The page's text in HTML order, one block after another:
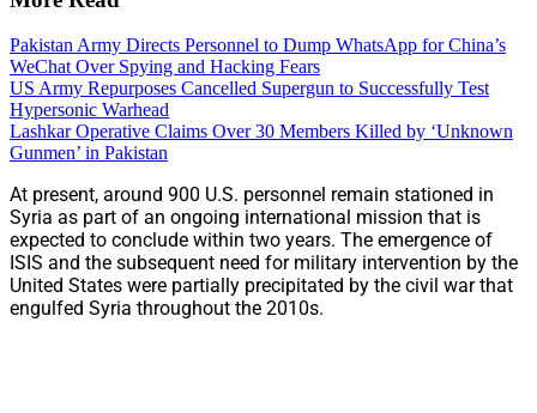
Pakistan Army Directs Personnel to Dump WhatsApp for China’s
WeChat Over Spying and Hacking Fears
US Army Repurposes Cancelled Supergun to Successfully Test
Hypersonic Warhead
Lashkar Operative Claims Over 30 Members Killed by ‘Unknown
Gunmen’ in Pakistan
At present, around 900 U.S. personnel remain stationed in
Syria as part of an ongoing international mission that is
expected to conclude within two years. The emergence of
ISIS and the subsequent need for military intervention by the
United States were partially precipitated by the civil war that
engulfed Syria throughout the 2010s.